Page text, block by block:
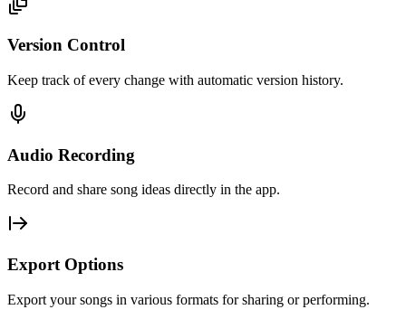
Version Control
Keep track of every change with automatic version history.
Audio Recording
Record and share song ideas directly in the app.
Export Options
Export your songs in various formats for sharing or performing.